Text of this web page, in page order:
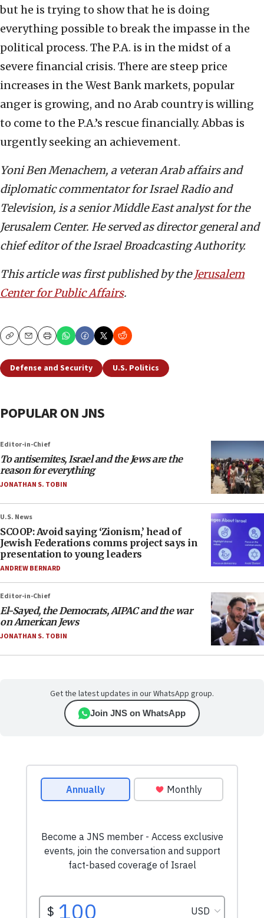
but he is trying to show that he is doing
everything possible to break the impasse in the
political process. The P.A. is in the midst of a
severe financial crisis. There are steep price
increases in the West Bank markets, popular
anger is growing, and no Arab country is willing
to come to the P.A.’s rescue financially. Abbas is
urgently seeking an achievement.
Yoni Ben Menachem, a veteran Arab affairs and
diplomatic commentator for Israel Radio and
Television, is a senior Middle East analyst for the
Jerusalem Center. He served as director general and
chief editor of the Israel Broadcasting Authority.
This article was first published by theJerusalem
Center for Public Affairs.
CopyEmailPrint
Defense and Security U.S. Politics
POPULAR ON JNS
Editor-in-Chief
To antisemites, Israel and the Jews are the
reason for everything
JONATHAN S. TOBIN
U.S. News
SCOOP: Avoid saying ‘Zionism,’ head of
Jewish Federations comms project says in
presentation to young leaders
ANDREW BERNARD
Editor-in-Chief
El-Sayed, the Democrats, AIPAC and the war
on American Jews
JONATHAN S. TOBIN
Get the latest updates in our WhatsApp group.
Join JNS on WhatsApp